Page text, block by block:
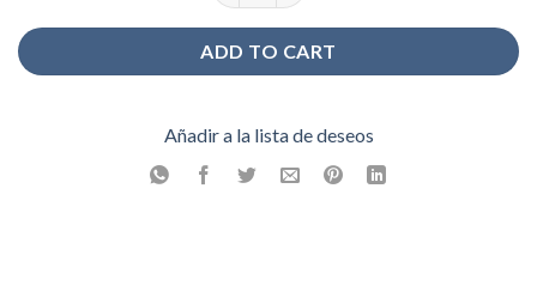
ADD TO CART
Añadir a la lista de deseos